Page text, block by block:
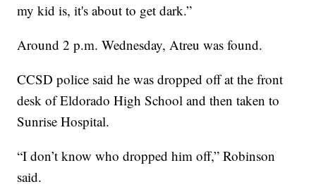
my kid is, it's about to get dark.”
Around 2 p.m. Wednesday, Atreu was found.
CCSD police said he was dropped off at the front
desk of Eldorado High School and then taken to
Sunrise Hospital.
“I don’t know who dropped him off,” Robinson
said.